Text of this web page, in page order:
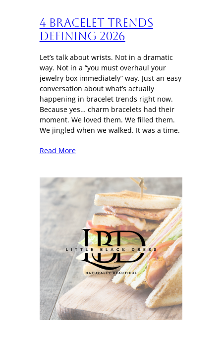
4 Bracelet trends
defining 2026
Let’s talk about wrists. Not in a dramatic
way. Not in a “you must overhaul your
jewelry box immediately” way. Just an easy
conversation about what’s actually
happening in bracelet trends right now.
Because yes… charm bracelets had their
moment. We loved them. We filled them.
We jingled when we walked. It was a time.
Read More